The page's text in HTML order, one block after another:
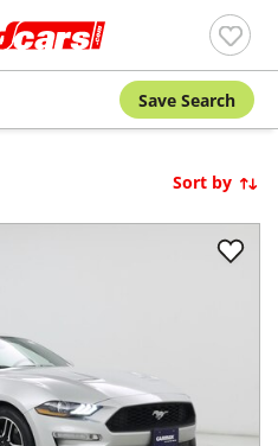
Save Search
Sort by